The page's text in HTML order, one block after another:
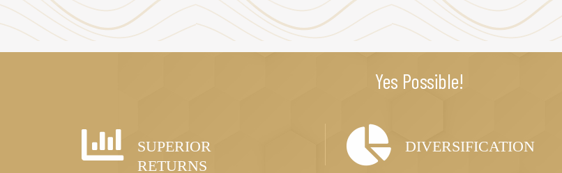
Yes Possible!
SUPERIOR
RETURNS
DIVERSIFICATION